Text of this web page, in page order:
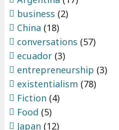
business (2)
China (18)
conversations (57)
ecuador(3)
entrepreneurship (3)
existentialism (78)
Fiction (4)
Food (5)
Japan (12)